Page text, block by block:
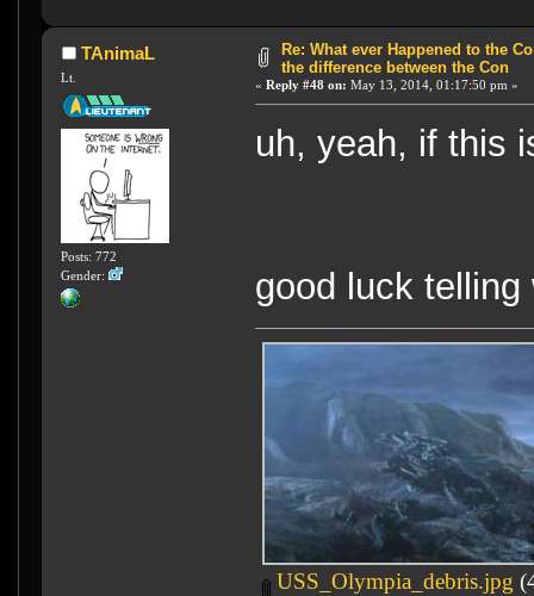
TAnimaL
Lt.
Posts: 772
Gender:
Re: What ever Happened to the
the difference between the Con
«Reply #48 on: May 13, 2014, 01:17:50 pm »
uh, yeah, if this
good luck
USS_Olympia_debris.jpg